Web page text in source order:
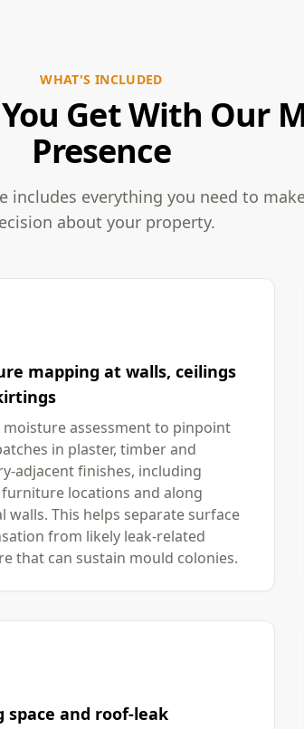
WHAT'S INCLUDED
Get With Our
Presence
includes everything you need to
about your property.
mapping at walls, ceilings
moisture assessment to pinpoint
in plaster, timber and
adjacent finishes, including
locations and along
walls. This helps separate surface
from likely leak-related
that can sustain mould colonies.
space and roof-leak